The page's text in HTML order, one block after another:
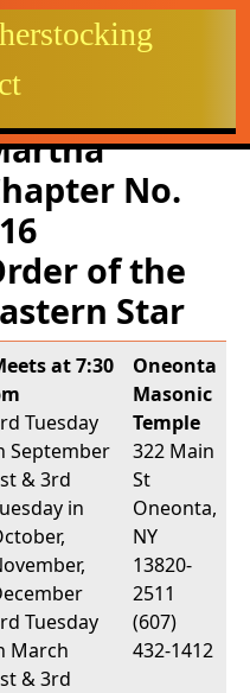
No.
of the
Star
at 7:30
Tuesday
September
& 3rd
in
Tuesday
March
& 3rd
Oneonta
Masonic
Temple
322 Main
St
Oneonta,
NY
13820-
2511
(607)
432-1412
etc.